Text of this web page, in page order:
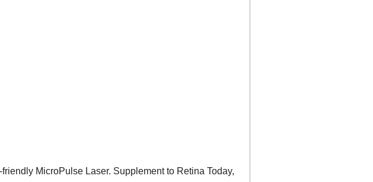
MicroPulse Laser. Supplement to Retina Today,